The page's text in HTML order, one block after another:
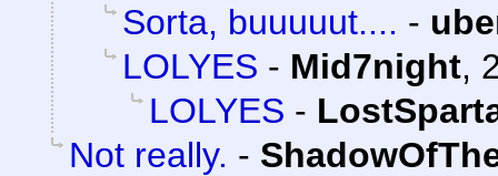
Sorta, buuuuut.... -
LOLYES - Mid7night,
LOLYES -
Not really. -